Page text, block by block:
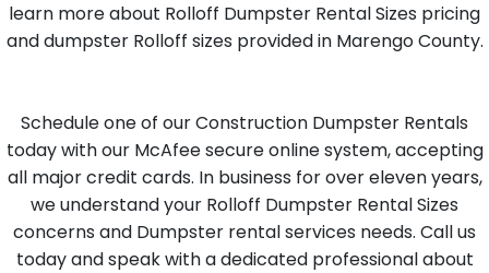
learn more about Rolloff Dumpster Rental Sizes pricing
and dumpster Rolloff sizes provided in Marengo County.
Schedule one of our Construction Dumpster Rentals
today with our McAfee secure online system, accepting
all major credit cards. In business for over eleven years,
we understand your Rolloff Dumpster Rental Sizes
concerns and Dumpster rental services needs. Call us
today and speak with a dedicated professional about